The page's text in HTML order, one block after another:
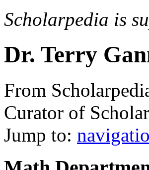
Scholarpedia is
Dr. Terry
From
Curator of
Jump to: